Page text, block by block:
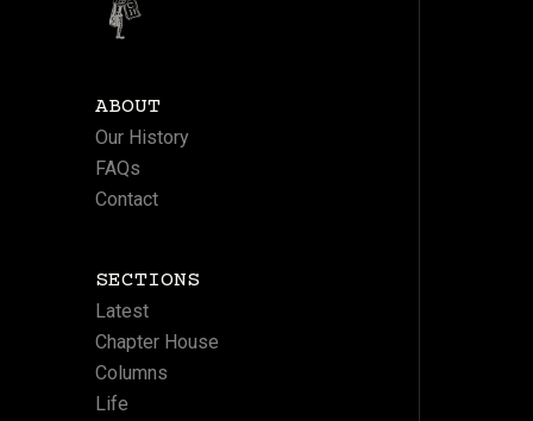
ABOUT
Our History
FAQs
Contact
SECTIONS
Latest
Chapter House
Columns
Life